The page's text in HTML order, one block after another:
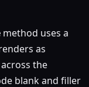
method uses a
as
the
blank and filler